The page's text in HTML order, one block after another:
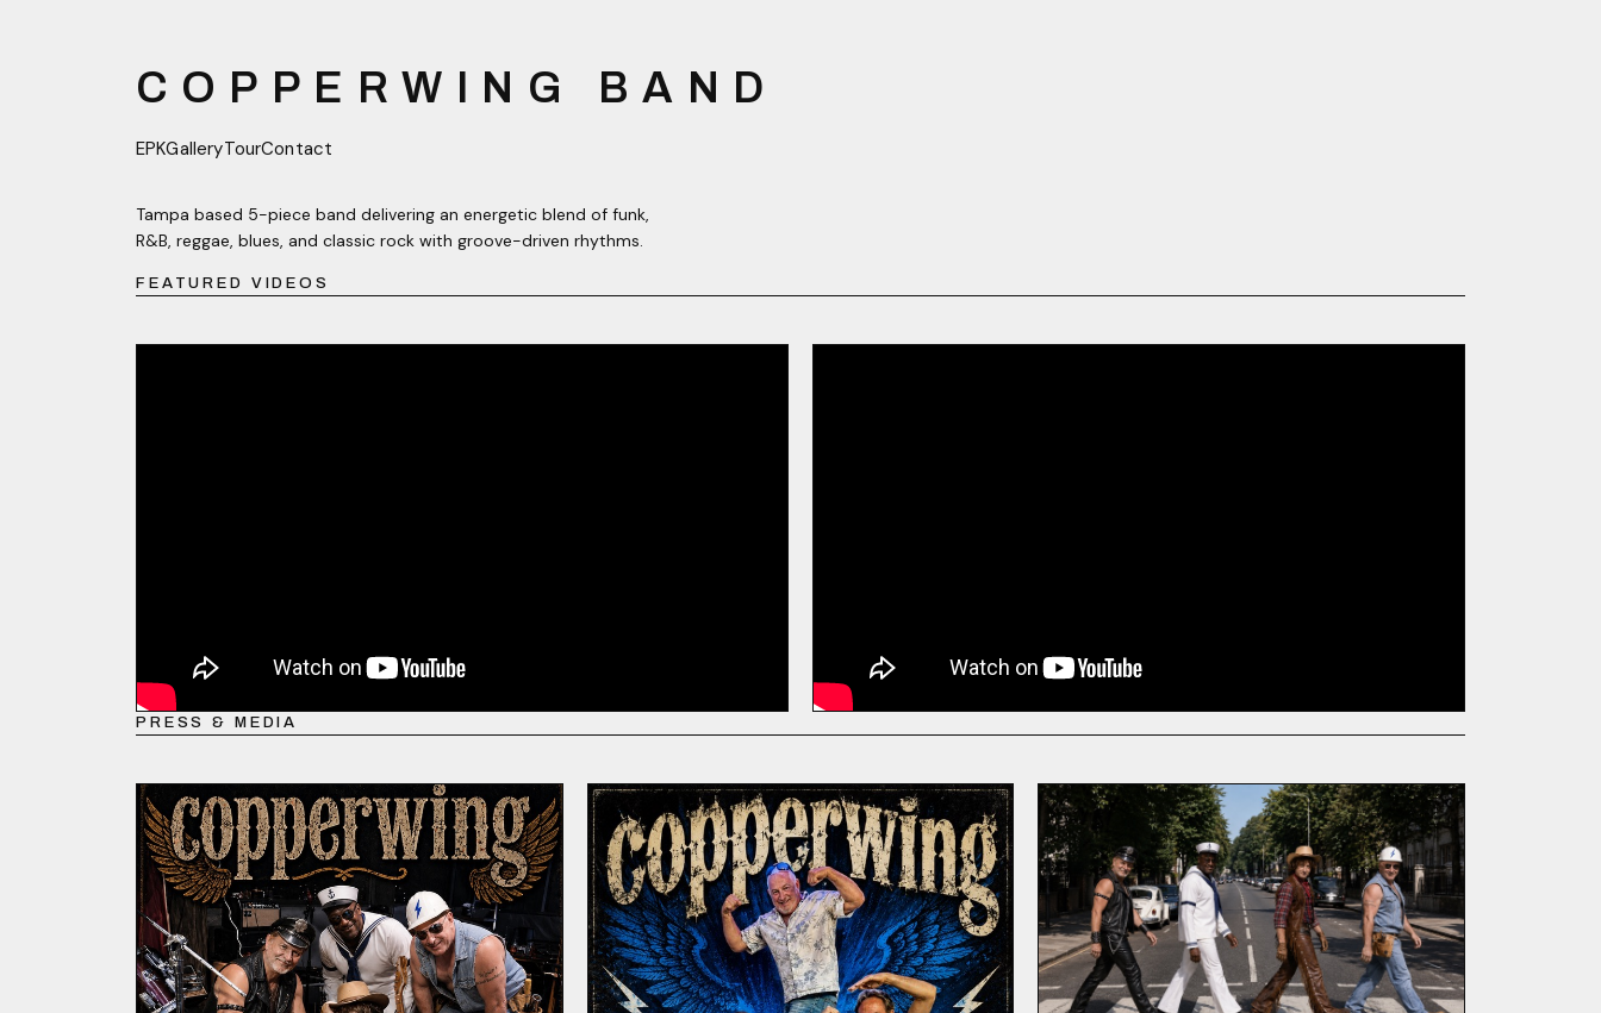
COPPERWING BAND
EPKGalleryTourContact
Tampa based 5-piece band delivering an energetic blend of funk,
R&B, reggae, blues, and classic rock with groove-driven rhythms.
FEATURED VIDEOS
PRESS & MEDIA